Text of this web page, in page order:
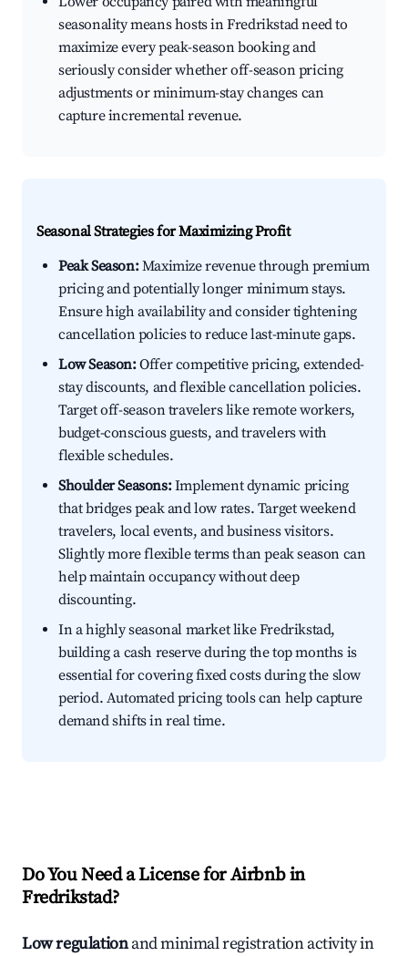
seasonality means hosts in Fredrikstad need to
maximize every peak-season booking and
seriously consider whether off-season pricing
adjustments or minimum-stay changes can
capture incremental revenue.
Seasonal Strategies for Maximizing Profit
Peak Season:Maximize revenue through premium
pricing and potentially longer minimum stays.
Ensure high availability and consider tightening
cancellation policies to reduce last-minute gaps.
Low Season:Offer competitive pricing, extended-
stay discounts, and flexible cancellation policies.
Target off-season travelers like remote workers,
budget-conscious guests, and travelers with
flexible schedules.
Shoulder Seasons:Implement dynamic pricing
that bridges peak and low rates. Target weekend
travelers, local events, and business visitors.
Slightly more flexible terms than peak season can
help maintain occupancy without deep
discounting.
In a highly seasonal market like Fredrikstad,
building a cash reserve during the top months is
essential for covering fixed costs during the slow
period. Automated pricing tools can help capture
demand shifts in real time.
Do You Need a License for Airbnb in
Fredrikstad?
Low regulationand minimal registration activity in